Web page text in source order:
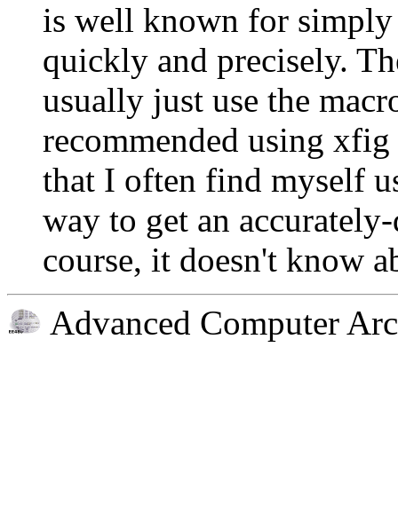
is well known for
quickly and precisely.
usually just use the
recommended using
that I often find myself
way to get an
course, it doesn't know
Advanced Computer